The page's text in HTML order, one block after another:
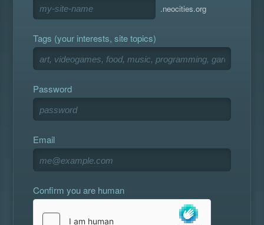
.neocities.org
Tags (your interests, site topics)
Password
Email
Confirm you are human